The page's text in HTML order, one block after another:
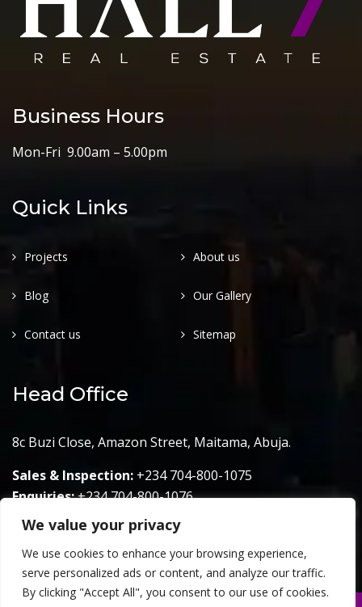
We value your privacy
We use cookies to enhance your browsing experience,
serve personalized ads or content, and analyze our traffic.
By clicking "Accept All", you consent to our use of cookies.
Business Hours
Mon-Fri 9.00am – 5.00pm
Quick Links
Projects About us
Blog Our Gallery
Contact us Sitemap
Head Office
8c Buzi Close, Amazon Street, Maitama, Abuja.
Sales & Inspection: +234 704-800-1075
Enquiries:+234 704-800-1076
Email:info@hall7projects.com